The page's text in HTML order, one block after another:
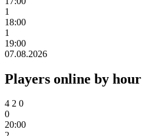
1
18:00
1
19:00
07.08.2026
Players online by hour
4 2 0
0
20:00